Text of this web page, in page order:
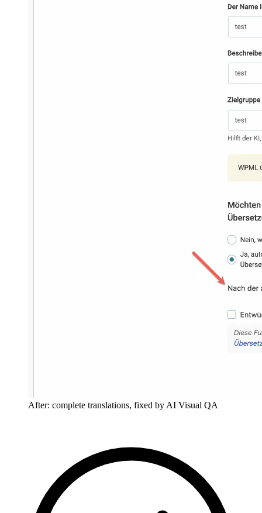
After: complete translations, fixed by AI Visual QA